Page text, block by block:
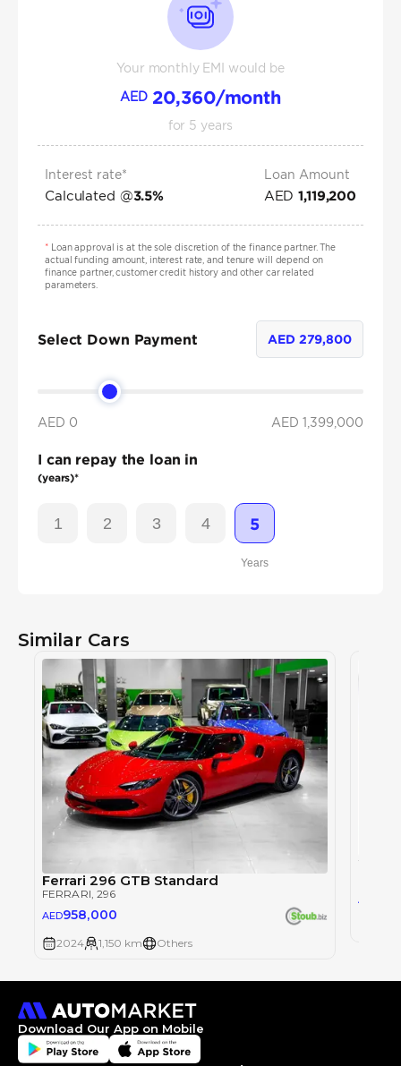
Your monthly EMI would be
AED 20,360/month
for 5 years
Interest rate*
Calculated @3.5%
Loan Amount
AED 1,119,200
*Loan approval is at the sole discretion of the finance partner. The
actual funding amount, interest rate, and tenure will depend on
finance partner, customer credit history and other car related
parameters.
Select Down Payment AED 279,800
AED 0 AED 1,399,000
I can repay the loan in
(years)*
1 2 3 4 5
Years
Similar Cars
Ferrari 296 GTB Standard
FERRARI , 296
AED958,000
2024 1,150 km Others
AED
Download Our App on Mobile